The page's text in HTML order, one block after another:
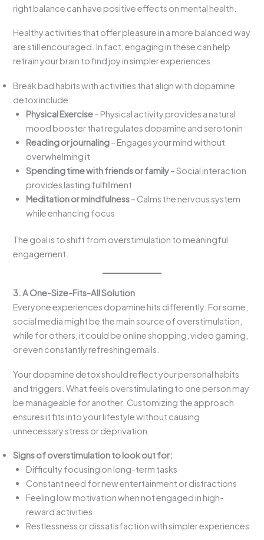
right balance can have positive effects on mental health.
Healthy activities that offer pleasure in a more balanced way
are still encouraged. In fact, engaging in these can help
retrain your brain to find joy in simpler experiences.
Break bad habits with activities that align with dopamine
detox include:
Physical Exercise– Physical activity provides a natural
mood booster that regulates dopamine and serotonin
Reading or journaling– Engages your mind without
overwhelming it
Spending time with friends or family– Social interaction
provides lasting fulfillment
Meditation or mindfulness– Calms the nervous system
while enhancing focus
The goal is to shift from overstimulation to meaningful
engagement.
3. A One-Size-Fits-All Solution
Everyone experiences dopamine hits differently. For some,
social media might be the main source of overstimulation,
while for others, it could be online shopping, video gaming,
or even constantly refreshing emails.
Your dopamine detox should reflect your personal habits
and triggers. What feels overstimulating to one person may
be manageable for another. Customizing the approach
ensures it fits into your lifestyle without causing
unnecessary stress or deprivation.
Signs of overstimulation to look out for:
Difficulty focusing on long-term tasks
Constant need for new entertainment or distractions
Feeling low motivation when not engaged in high-
reward activities
Restlessness or dissatisfaction with simpler experiences